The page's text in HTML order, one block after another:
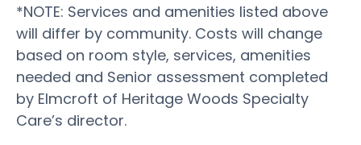
*NOTE: Services and amenities listed above
will differ by community. Costs will change
based on room style, services, amenities
needed and Senior assessment completed
by Elmcroft of Heritage Woods Specialty
Care’s director.